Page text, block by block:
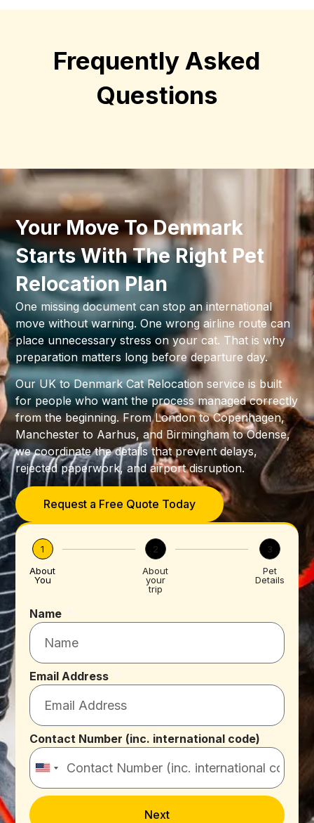
Frequently Asked
Questions
Your Move To Denmark
Starts With The Right Pet
Relocation Plan
One missing document can stop an international
move without warning. One wrong airline route can
place unnecessary stress on your cat. That is why
preparation matters long before departure day.
Our UK to Denmark Cat Relocation service is built
for people who want the process managed correctly
from the beginning. From London to Copenhagen,
Manchester to Aarhus, and Birmingham to Odense,
we coordinate the details that prevent delays,
rejected paperwork, and airport disruption.
Request a Free Quote Today
1
About
You
2
About
your
trip
3
Pet
Details
Name
Email Address
Contact Number (inc. international code)
United
States
Next